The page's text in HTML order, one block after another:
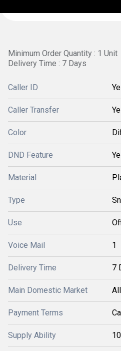
Minimum Order Quantity : 1 Unit
Delivery Time : 7 Days
Caller ID
Caller Transfer
Color
DND Feature
Material
Type
Use
Voice Mail 1
Delivery Time 7
Main Domestic Market
Payment Terms
Supply Ability